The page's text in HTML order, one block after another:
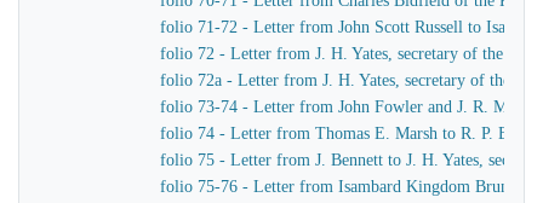
folio 71-72 - Letter from John Scott Russell to
folio 72 - Letter from J. H. Yates, secretary of the
folio 72a - Letter from J. H. Yates, secretary of the
folio 73-74 - Letter from John Fowler and J. R.
folio 74 - Letter from Thomas E. Marsh to R. P.
folio 75 - Letter from J. Bennett to J. H. Yates,
folio 75-76 - Letter from Isambard Kingdom Brunel to